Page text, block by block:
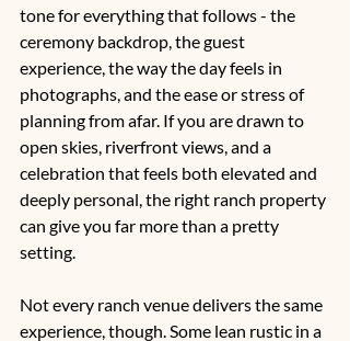
tone for everything that follows - the
ceremony backdrop, the guest
experience, the way the day feels in
photographs, and the ease or stress of
planning from afar. If you are drawn to
open skies, riverfront views, and a
celebration that feels both elevated and
deeply personal, the right ranch property
can give you far more than a pretty
setting.
Not every ranch venue delivers the same
experience, though. Some lean rustic in a